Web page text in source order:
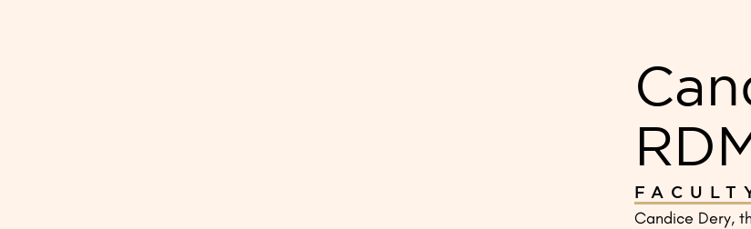
Candice Dery,